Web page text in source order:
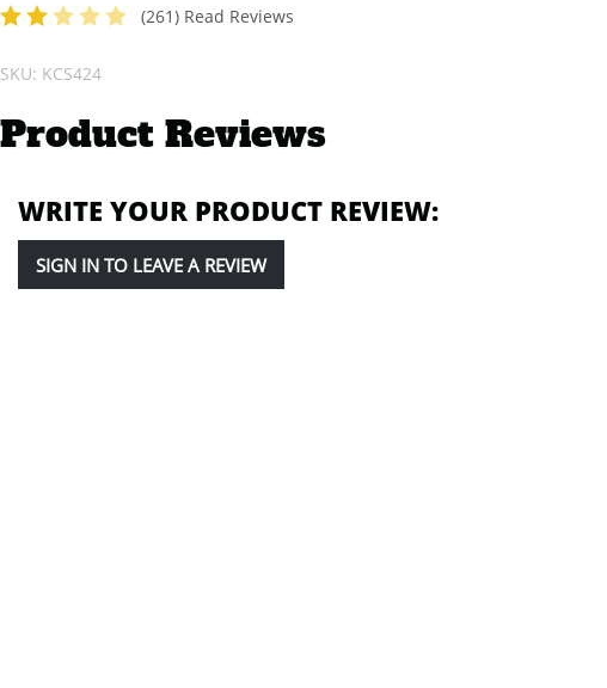
2 of 5 stars
(261) Read Reviews
SKU: KCS424
Product Reviews
WRITE YOUR PRODUCT REVIEW:
SIGN IN TO LEAVE A REVIEW